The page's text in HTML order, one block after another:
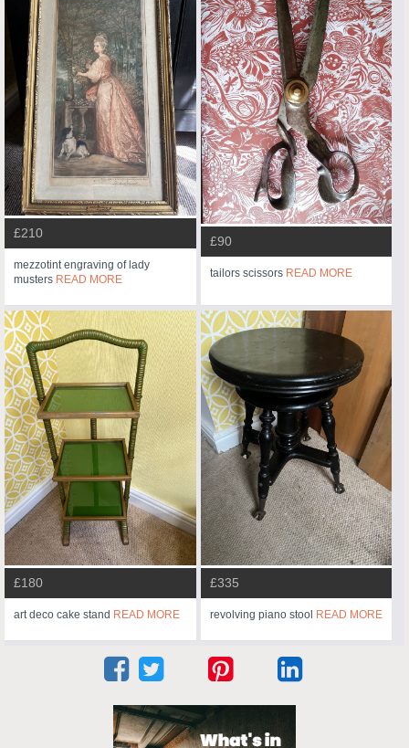
£210
mezzotint engraving of lady
musters READ MORE
£90
tailors scissors READ MORE
£180
art deco cake stand READ MORE
£335
revolving piano stool READ MORE